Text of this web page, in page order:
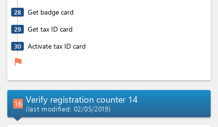
28 Get badge card
29 Get tax ID card
30 Activate tax ID card
flag
16 Verify registration counter 14
(last modified: 02/05/2019)